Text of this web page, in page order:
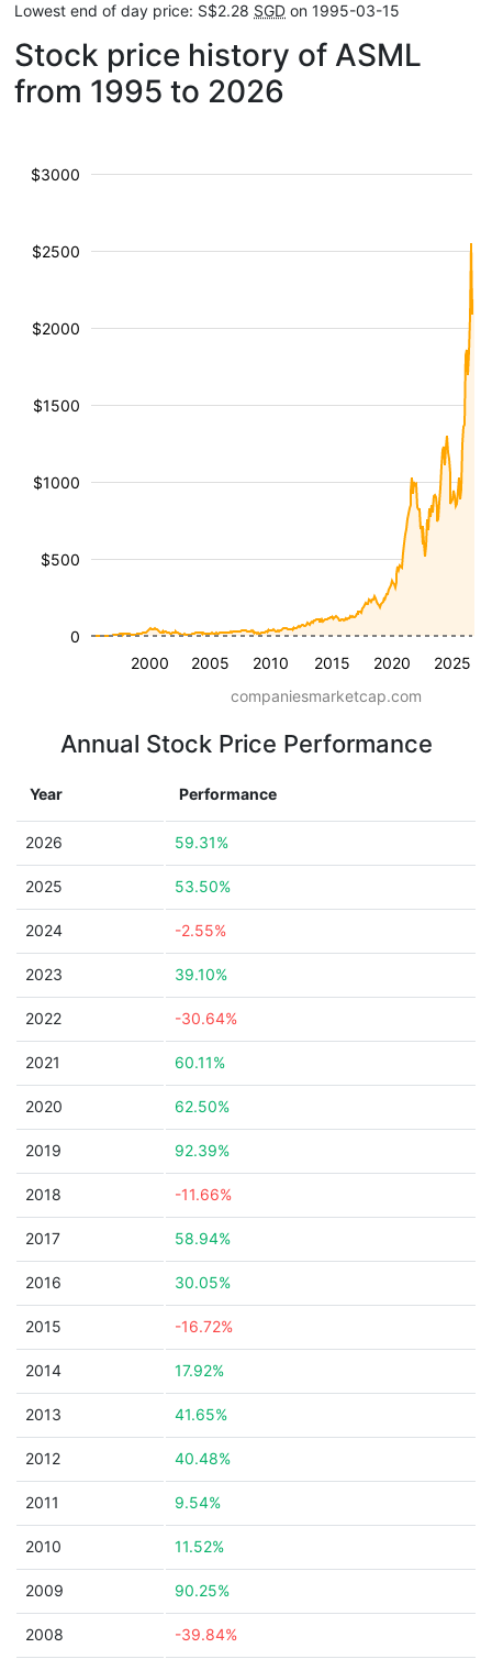
Lowest end of day price: S$2.28 SGD on 1995-03-15
Stock price history of ASML
from 1995 to 2026
2000 2005 2010 2015 2020 2025
$500
$1000
$1500
$2000
$2500
$3000
0
companiesmarketcap.com
Annual Stock Price Performance
Year Performance
2026 59.31%
2025 53.50%
2024 -2.55%
2023 39.10%
2022 -30.64%
2021 60.11%
2020 62.50%
2019 92.39%
2018 -11.66%
2017 58.94%
2016 30.05%
2015 -16.72%
2014 17.92%
2013 41.65%
2012 40.48%
2011 9.54%
2010 11.52%
2009 90.25%
2008 -39.84%